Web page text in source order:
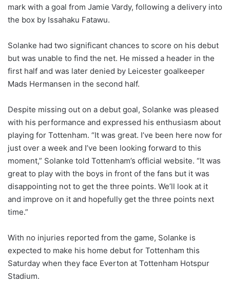
mark with a goal from Jamie Vardy, following a delivery into
the box by Issahaku Fatawu.
Solanke had two significant chances to score on his debut
but was unable to find the net. He missed a header in the
first half and was later denied by Leicester goalkeeper
Mads Hermansen in the second half.
Despite missing out on a debut goal, Solanke was pleased
with his performance and expressed his enthusiasm about
playing for Tottenham. “It was great. I’ve been here now for
just over a week and I’ve been looking forward to this
moment,” Solanke told Tottenham’s official website. “It was
great to play with the boys in front of the fans but it was
disappointing not to get the three points. We’ll look at it
and improve on it and hopefully get the three points next
time.”
With no injuries reported from the game, Solanke is
expected to make his home debut for Tottenham this
Saturday when they face Everton at Tottenham Hotspur
Stadium.